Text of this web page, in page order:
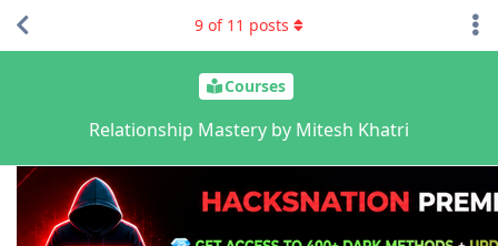
Courses
Relationship Mastery by Mitesh Khatri
9 of 11 posts